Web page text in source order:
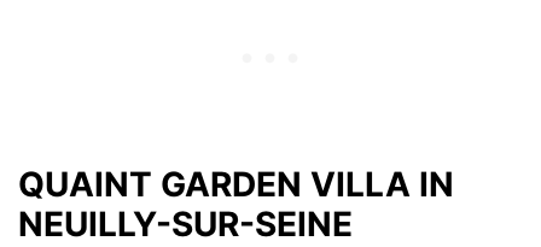
QUAINT GARDEN VILLA IN
NEUILLY-SUR-SEINE